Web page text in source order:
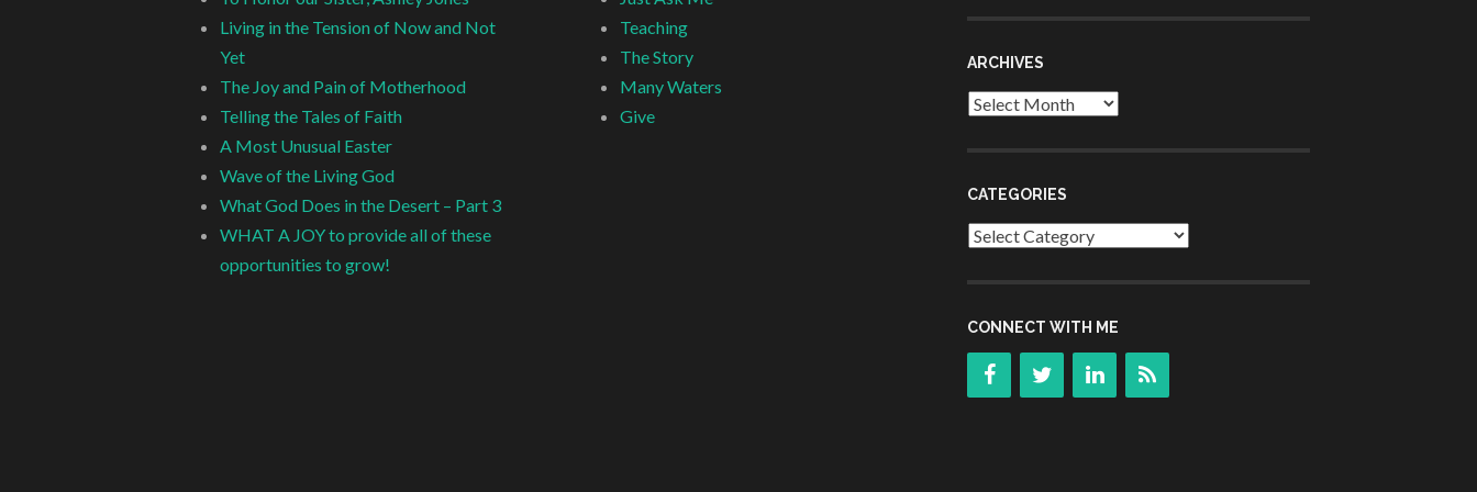
Living in the Tension of Now and Not
Yet
The Joy and Pain of Motherhood
Telling the Tales of Faith
A Most Unusual Easter
Wave of the Living God
What God Does in the Desert – Part 3
WHAT A JOY to provide all of these
opportunities to grow!
Teaching
The Story
Many Waters
Give
ARCHIVES
Archives
CATEGORIES
Categories
CONNECT WITH ME